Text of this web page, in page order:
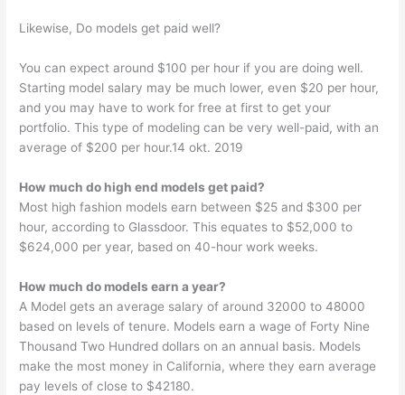
Likewise, Do models get paid well?
You can expect around $100 per hour if you are doing well.
Starting model salary may be much lower, even $20 per hour,
and you may have to work for free at first to get your
portfolio. This type of modeling can be very well-paid, with an
average of $200 per hour.14 okt. 2019
How much do high end models get paid?
Most high fashion models earn between $25 and $300 per
hour, according to Glassdoor. This equates to $52,000 to
$624,000 per year, based on 40-hour work weeks.
How much do models earn a year?
A Model gets an average salary of around 32000 to 48000
based on levels of tenure. Models earn a wage of Forty Nine
Thousand Two Hundred dollars on an annual basis. Models
make the most money in California, where they earn average
pay levels of close to $42180.